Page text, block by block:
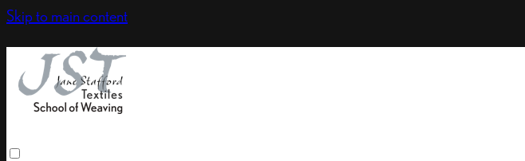
Skip to main content